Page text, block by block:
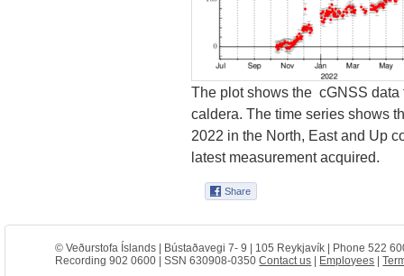
The plot shows the cGNSS
caldera. The time series shows
2022 in the North, East and Up
latest measurement acquired.
© Veðurstofa Íslands | Bústaðavegi 7- 9 | 105 Reykjavík | Phone 522
Recording 902 0600 | SSN 630908-0350Contact us Employees |